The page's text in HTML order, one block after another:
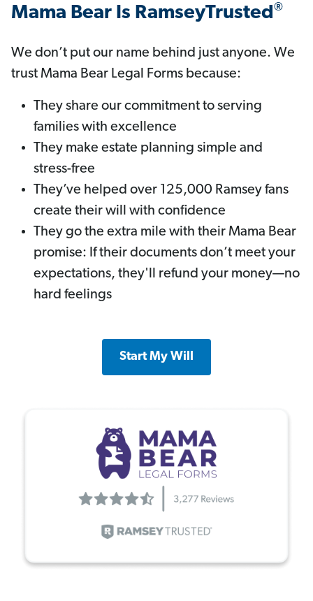
Mama Bear Is RamseyTrusted®
We don’t put our name behind just anyone. We
trust Mama Bear Legal Forms because:
They share our commitment to serving
families with excellence
They make estate planning simple and
stress-free
They’ve helped over 125,000 Ramsey fans
create their will with confidence
They go the extra mile with their Mama Bear
promise: If their documents don’t meet your
expectations, they'll refund your money—no
hard feelings
Start My Will